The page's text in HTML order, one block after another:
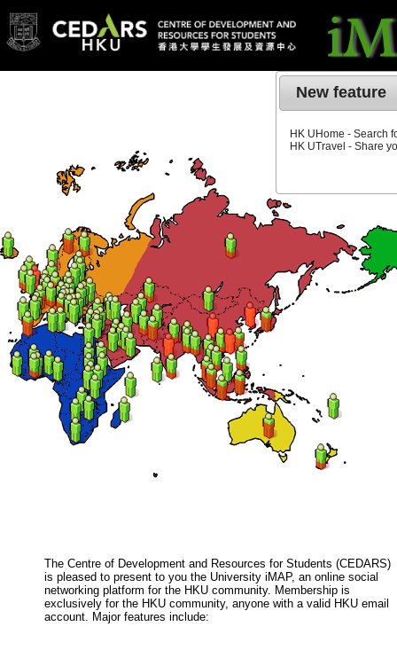
The Centre of Development and Resources for Students (CEDARS)
is pleased to present to you the University iMAP, an online social
networking platform for the HKU community. Membership is
exclusively for the HKU community, anyone with a valid HKU email
account. Major features include:
New feature
HK UHome - Search
HK UTravel - Share